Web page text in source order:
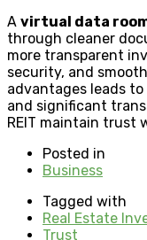
A virtual data
through cleaner
more transparent
security, and
advantages leads
and significant
REIT maintain trust
Posted in
Business
Tagged with
Real Estate
Trust